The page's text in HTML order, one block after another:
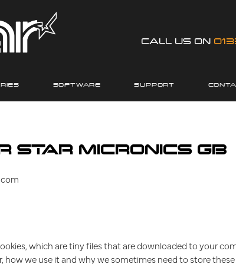
CALL US ON
SOFTWARE SUPPORT
STAR MICRONICS GB
which are tiny files that are downloaded to your
we use it and why we sometimes need to store